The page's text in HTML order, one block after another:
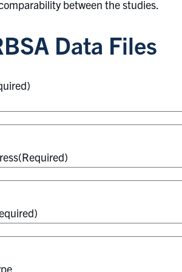
between the studies.
Data Files
(Required)